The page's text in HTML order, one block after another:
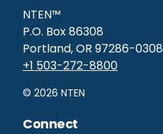
NTEN™
P.O. Box 86308
Portland, OR 97286-0308
+1 503-272-8800
© 2026 NTEN
Connect